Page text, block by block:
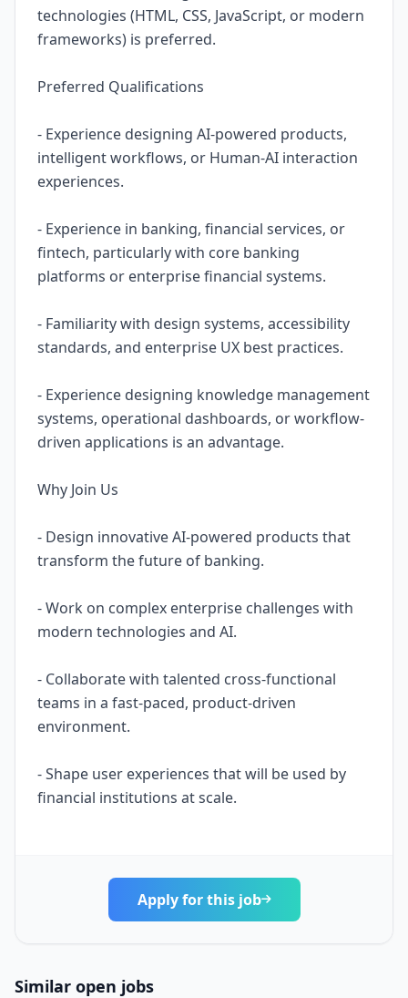
technologies (HTML, CSS, JavaScript, or modern
frameworks) is preferred.
Preferred Qualifications
- Experience designing AI-powered products,
intelligent workflows, or Human-AI interaction
experiences.
- Experience in banking, financial services, or
fintech, particularly with core banking
platforms or enterprise financial systems.
- Familiarity with design systems, accessibility
standards, and enterprise UX best practices.
- Experience designing knowledge management
systems, operational dashboards, or workflow-
driven applications is an advantage.
Why Join Us
- Design innovative AI-powered products that
transform the future of banking.
- Work on complex enterprise challenges with
modern technologies and AI.
- Collaborate with talented cross-functional
teams in a fast-paced, product-driven
environment.
- Shape user experiences that will be used by
financial institutions at scale.
Apply for this job
Similar open jobs